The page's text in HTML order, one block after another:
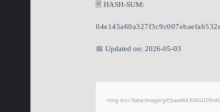
🖹 HASH-SUM:
📅 Updated on: 2026-05-03
<img src="data:image/